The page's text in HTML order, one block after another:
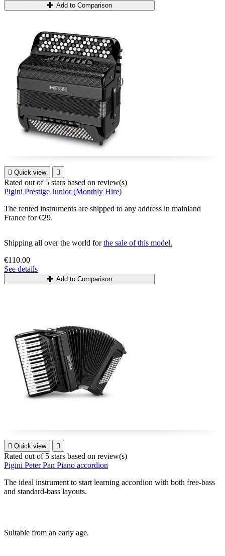
Add to Comparison
 Quick view 
Rated out of 5 stars based on review(s)
Pigini Prestige Junior (Monthly Hire)
The rented instruments are shipped to any address in mainland
France for €29.
Shipping all over the world forthe sale of this model.
€110.00
See details
Add to Comparison
 Quick view 
Rated out of 5 stars based on review(s)
Pigini Peter Pan Piano accordion
The ideal instrument to start learning accordion with both free-bass
and standard-bass layouts.
Suitable from an early age.